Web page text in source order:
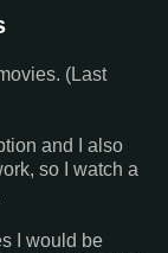
(Last
and I also
so I watch a
I would be